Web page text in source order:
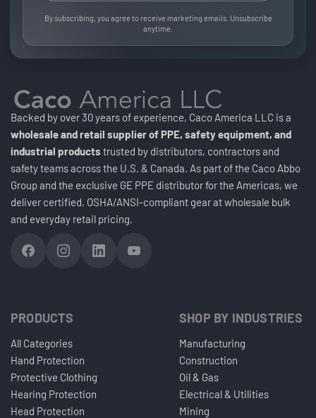
By subscribing, you agree to receive marketing emails. Unsubscribe
anytime.
Backed by over 30 years of experience, Caco America LLC is a
wholesale and retail supplier of PPE, safety equipment, and
industrial products trusted by distributors, contractors and
safety teams across the U.S. & Canada. As part of the Caco Abbo
Group and the exclusive GE PPE distributor for the Americas, we
deliver certified, OSHA/ANSI-compliant gear at wholesale bulk
and everyday retail pricing.
PRODUCTS
All Categories
Hand Protection
Protective Clothing
Hearing Protection
Head Protection
SHOP BY INDUSTRIES
Manufacturing
Construction
Oil & Gas
Electrical & Utilities
Mining